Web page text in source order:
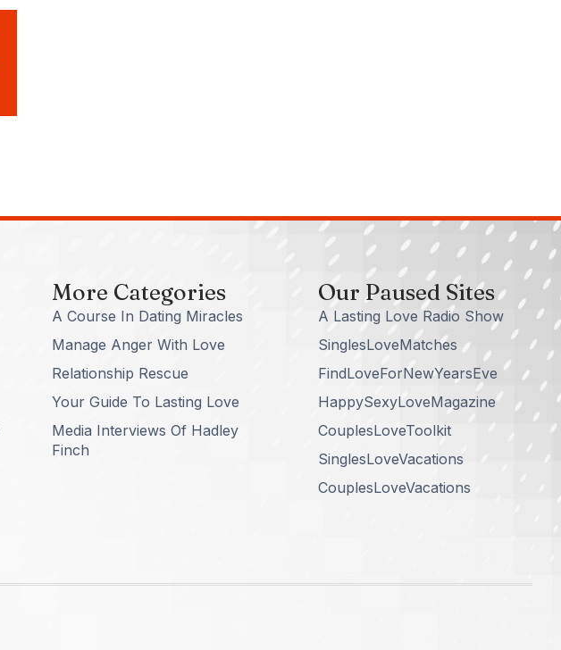
More Categories
A Course In Dating Miracles
Manage Anger With Love
Relationship Rescue
Your Guide To Lasting Love
Media Interviews Of Hadley
Finch
Our Paused Sites
A Lasting Love Radio Show
SinglesLoveMatches
FindLoveForNewYearsEve
HappySexyLoveMagazine
CouplesLoveToolkit
SinglesLoveVacations
CouplesLoveVacations